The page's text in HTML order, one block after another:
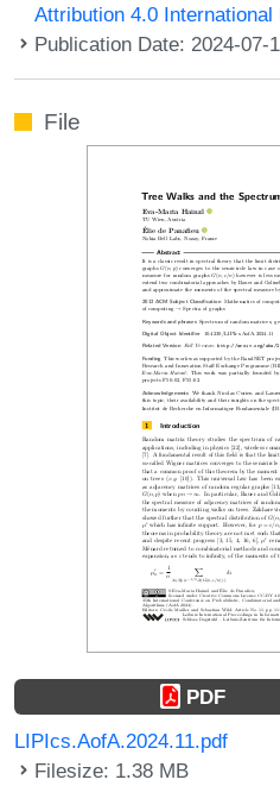
Attribution 4.0 International
Publication Date: 2024-07-
File
PDF
LIPIcs.AofA.2024.11.pdf
Filesize: 1.38 MB